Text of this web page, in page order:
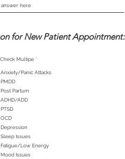
for New Patient Appointment:
Multipe *R
u
Anxiety/Panic Attacks
PMDD
Post Partum
ADHD/ADD
PTSD
OCD
Depression
Sleep Issues
Fatigue/Low Energy
Mood Issues